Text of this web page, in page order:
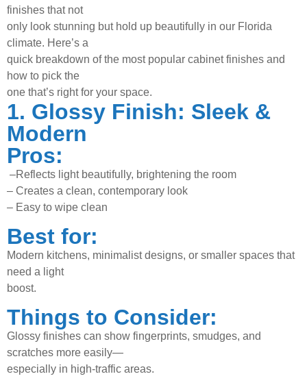
finishes that not
only look stunning but hold up beautifully in our Florida
climate. Here’s a
quick breakdown of the most popular cabinet finishes and
how to pick the
one that’s right for your space.
1. Glossy Finish: Sleek &
Modern
Pros:
–Reflects light beautifully, brightening the room
– Creates a clean, contemporary look
– Easy to wipe clean
Best for:
Modern kitchens, minimalist designs, or smaller spaces that
need a light
boost.
Things to Consider:
Glossy finishes can show fingerprints, smudges, and
scratches more easily—
especially in high-traffic areas.